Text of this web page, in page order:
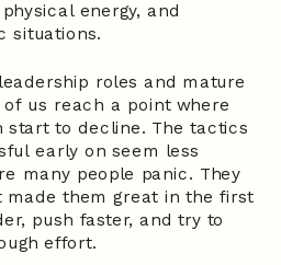
energy, and
situations.
roles and mature
us reach a point where
start to decline. The tactics
early on seem less
many people panic. They
made them great in the first
push faster, and try to
effort.